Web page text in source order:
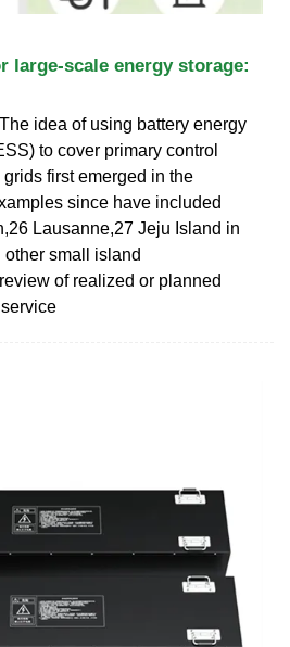
large-scale energy storage:
idea of using battery energy
to cover primary control
first emerged in the
since have included
Lausanne,27 Jeju Island in
small island
of realized or planned